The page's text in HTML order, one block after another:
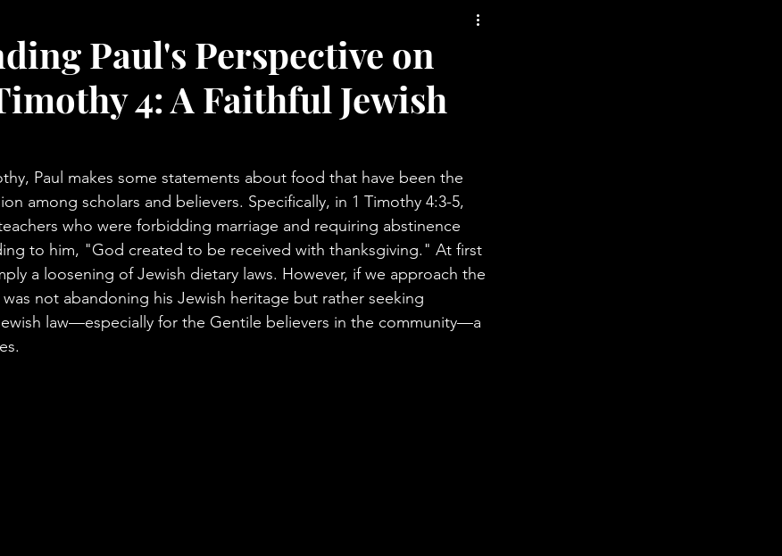
Paul's Perspective on
4: A Faithful Jewish
Paul makes some statements about food that have been the
among scholars and believers. Specifically, in 1 Timothy 4:3-5,
who were forbidding marriage and requiring abstinence
to him, "God created to be received with thanksgiving." At first
a loosening of Jewish dietary laws. However, if we approach the
not abandoning his Jewish heritage but rather seeking
law—especially for the Gentile believers in the community—a